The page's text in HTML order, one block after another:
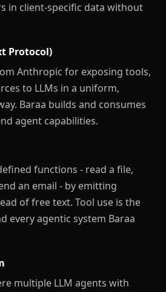
in client-specific data without
Protocol)
Anthropic for exposing tools,
to LLMs in a uniform,
Baraa builds and consumes
agent capabilities.
functions - read a file,
an email - by emitting
of free text. Tool use is the
every agentic system Baraa
multiple LLM agents with